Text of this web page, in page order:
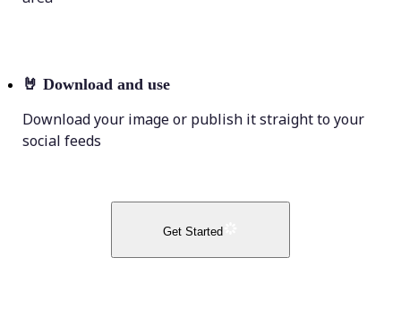
🤘 Download and use
Download your image or publish it straight to your
social feeds
Get Started